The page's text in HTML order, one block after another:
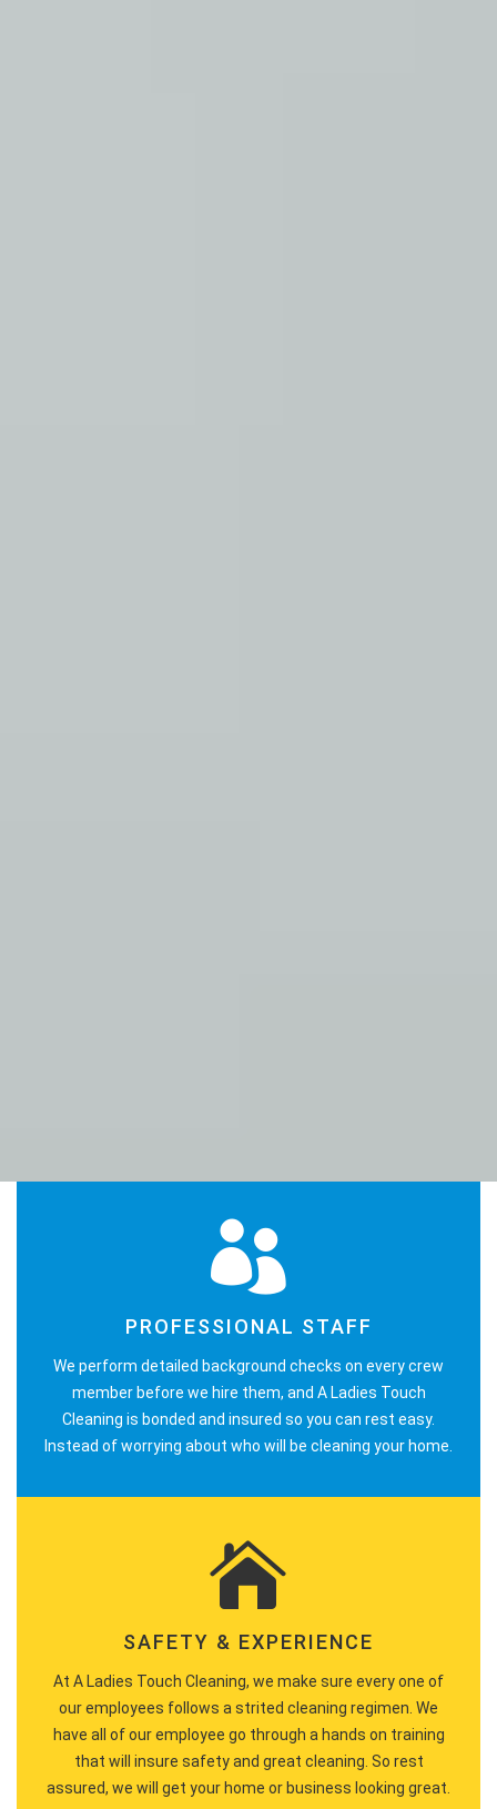
PROFESSIONAL STAFF
We perform detailed background checks on every crew
member before we hire them, and A Ladies Touch
Cleaning is bonded and insured so you can rest easy.
Instead of worrying about who will be cleaning your home.
SAFETY & EXPERIENCE
At A Ladies Touch Cleaning, we make sure every one of
our employees follows a strited cleaning regimen. We
have all of our employee go through a hands on training
that will insure safety and great cleaning. So rest
assured, we will get your home or business looking great.